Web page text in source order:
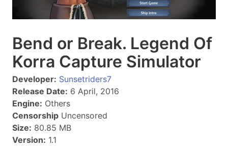
Bend or Break. Legend Of
Korra Capture Simulator
Developer: Sunsetriders7
Release Date: 6 April, 2016
Engine: Others
Censorship Uncensored
Size: 80.85 MB
Version: 1.1